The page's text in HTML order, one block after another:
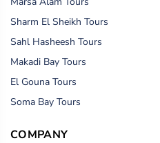
Sharm El Sheikh Tours
Sahl Hasheesh Tours
Makadi Bay Tours
El Gouna Tours
Soma Bay Tours
COMPANY